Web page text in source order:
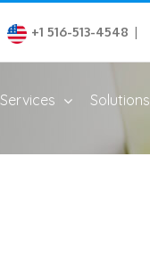
+1 516-513-4548 |
Services Solutions